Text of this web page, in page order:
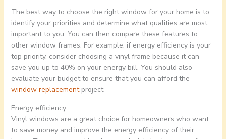
The best way to choose the right window for your home is to
identify your priorities and determine what qualities are most
important to you. You can then compare these features to
other window frames. For example, if energy efficiency is your
top priority, consider choosing a vinyl frame because it can
save you up to 40% on your energy bill. You should also
evaluate your budget to ensure that you can afford the
window replacementproject.
Energy efficiency
Vinyl windows are a great choice for homeowners who want
to save money and improve the energy efficiency of their